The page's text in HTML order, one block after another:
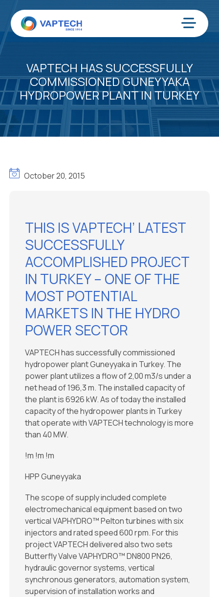
content
Menu
VAPTECH HAS SUCCESSFULLY
COMMISSIONED GUNEYYAKA
HYDROPOWER PLANT IN TURKEY
October 20, 2015
THIS IS VAPTECH’ LATEST
SUCCESSFULLY
ACCOMPLISHED PROJECT
IN TURKEY – ONE OF THE
MOST POTENTIAL
MARKETS IN THE HYDRO
POWER SECTOR
VAPTECH has successfully commissioned
hydropower plant Guneyyaka in Turkey. The
power plant utilizes a flow of 2,00 m3/s under a
net head of 196,3 m. The installed capacity of
the plant is 6926 kW. As of today the installed
capacity of the hydropower plants in Turkey
that operate with VAPTECH technology is more
than 40 MW.
!m !m !m
HPP Guneyyaka
The scope of supply included complete
electromechanical equipment based on two
vertical VAPHYDRO™ Pelton turbines with six
injectors and rated speed 600 rpm. For this
project VAPTECH delivered also two sets
Butterfly Valve VAPHYDRO™ DN800 PN26,
hydraulic governor systems, vertical
synchronous generators, automation system,
supervision of installation works and